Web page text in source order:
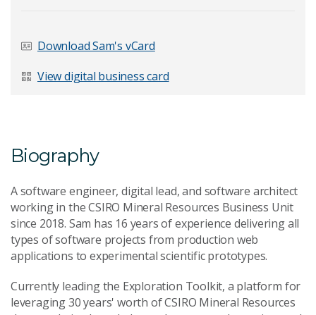
Last Name*
Your Enquiry*
Download Sam's vCard
View digital business card
Biography
A software engineer, digital lead, and software architect
working in the CSIRO Mineral Resources Business Unit
since 2018. Sam has 16 years of experience delivering all
types of software projects from production web
applications to experimental scientific prototypes.
Currently leading the Exploration Toolkit, a platform for
leveraging 30 years' worth of CSIRO Mineral Resources